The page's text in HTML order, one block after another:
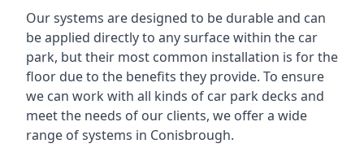
Our systems are designed to be durable and can
be applied directly to any surface within the car
park, but their most common installation is for the
floor due to the benefits they provide. To ensure
we can work with all kinds of car park decks and
meet the needs of our clients, we offer a wide
range of systems in Conisbrough.